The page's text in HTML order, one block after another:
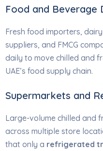
Food and Beverage
Fresh food importers,
suppliers, and FMCG
daily to move chilled and
UAE’s food supply chain.
Supermarkets and
Large-volume chilled and
across multiple store
that only a refrigerated